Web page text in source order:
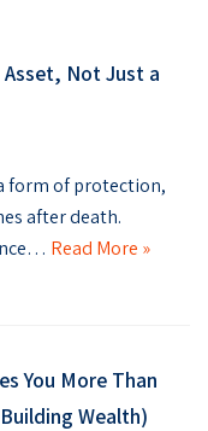
Asset, Not Just a
form of protection,
after death.
Read More »
You More Than
Wealth)